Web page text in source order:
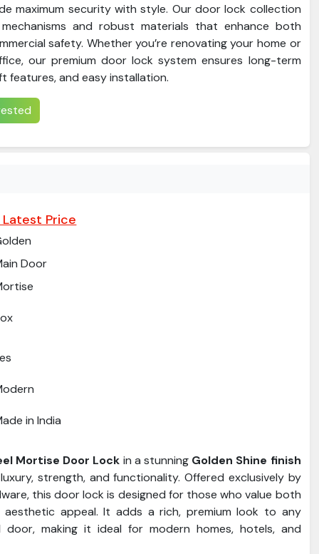
maximum security with style. Our door lock collection
and robust materials that enhance both
safety. Whether you’re renovating your home or
our premium door lock system ensures long-term
features, and easy installation.
Price
Door
in India
Mortise Door Lock in a stunning Golden Shine finish
strength, and functionality. Offered exclusively by
this door lock is designed for those who value both
aesthetic appeal. It adds a rich, premium look to any
making it ideal for modern homes, hotels, and